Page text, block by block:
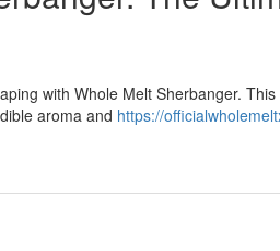
with Whole Melt Sherbanger.
aroma and https://